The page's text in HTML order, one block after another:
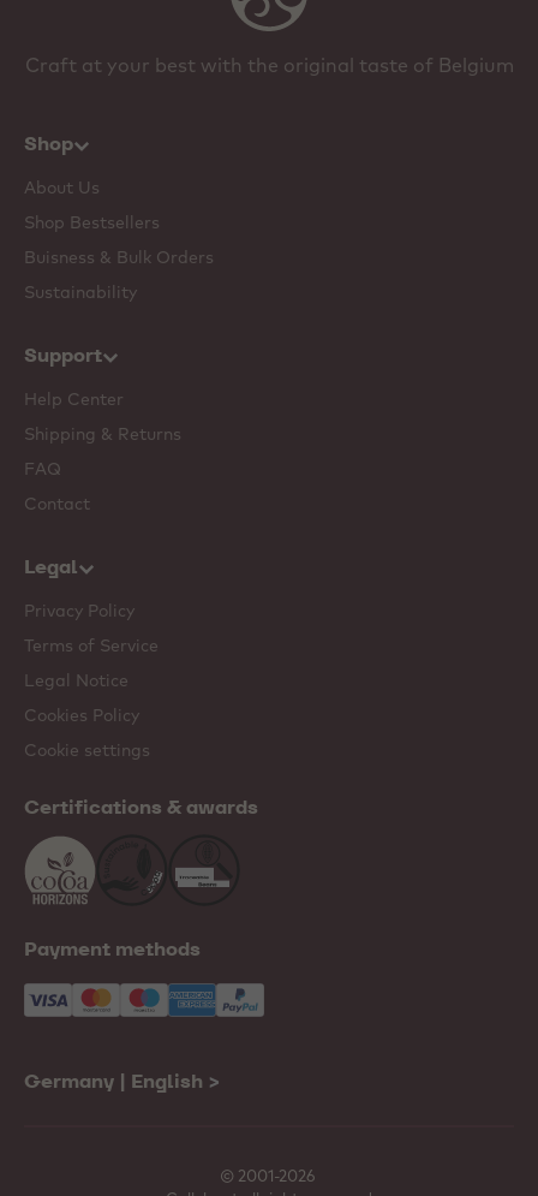
Craft at your best with the original taste of Belgium
Shop
About Us
Shop Bestsellers
Buisness & Bulk Orders
Sustainability
Support
Help Center
Shipping & Returns
FAQ
Contact
Legal
Privacy Policy
Terms of Service
Legal Notice
Cookies Policy
Cookie settings
Certifications & awards
Payment methods
Germany | English >
© 2001-2026